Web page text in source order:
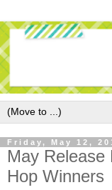
Friday, May 12,
May Release
Hop Winners